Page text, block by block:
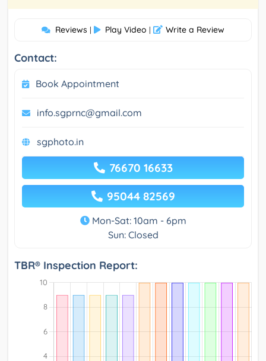
Reviews | Play Video | Write a Review
Contact:
Book Appointment
info.sgprnc@gmail.com
sgphoto.in
76670 16633
95044 82569
Mon-Sat: 10am - 6pm
Sun: Closed
TBR® Inspection Report: